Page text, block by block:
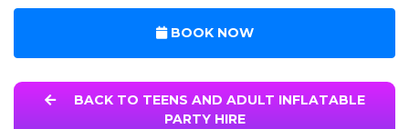
BOOK NOW
BACK TO TEENS AND ADULT INFLATABLE
PARTY HIRE